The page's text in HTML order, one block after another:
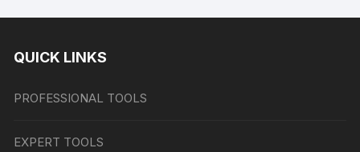
QUICK LINKS
PROFESSIONAL TOOLS
EXPERT TOOLS